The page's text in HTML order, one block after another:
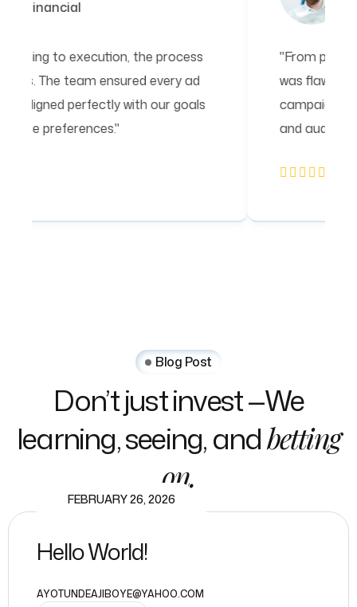
"From planning to execution, the process
was flawless. The team ensured every ad
campaign aligned perfectly with our goals
and audience preferences."
Blog Post
Don’t just invest —We
learning, seeing, andbetting
on.
FEBRUARY 26, 2026
Hello World!
AYOTUNDEAJIBOYE@YAHOO.COM